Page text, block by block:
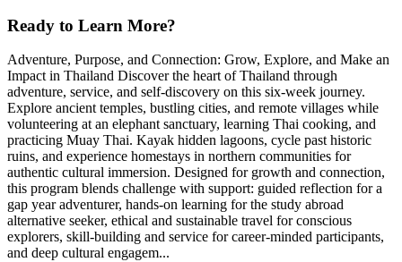
Ready to Learn More?
Adventure, Purpose, and Connection: Grow, Explore, and Make an
Impact in Thailand Discover the heart of Thailand through
adventure, service, and self-discovery on this six-week journey.
Explore ancient temples, bustling cities, and remote villages while
volunteering at an elephant sanctuary, learning Thai cooking, and
practicing Muay Thai. Kayak hidden lagoons, cycle past historic
ruins, and experience homestays in northern communities for
authentic cultural immersion. Designed for growth and connection,
this program blends challenge with support: guided reflection for a
gap year adventurer, hands-on learning for the study abroad
alternative seeker, ethical and sustainable travel for conscious
explorers, skill-building and service for career-minded participants,
and deep cultural engagem...